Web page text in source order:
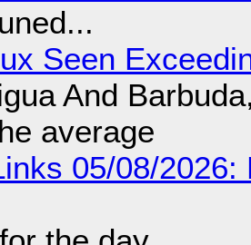
Seen
And
average
05/08/